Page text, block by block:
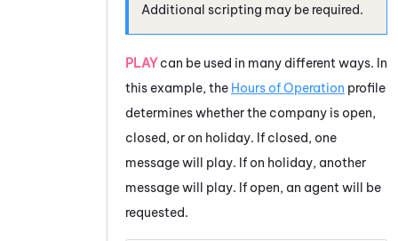
Additional scripting may be required.
PLAYcan be used in many different ways. In
this example, the Hours of Operation profile
determines whether the company is open,
closed, or on holiday. If closed, one
message will play. If on holiday, another
message will play. If open, an agent will be
requested.